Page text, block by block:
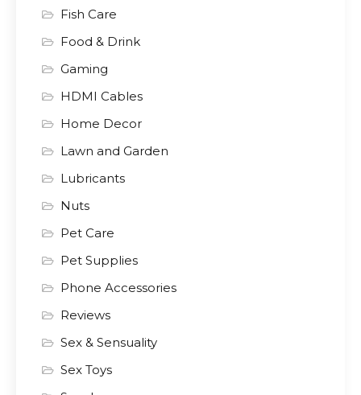
Fish Care
Food & Drink
Gaming
HDMI Cables
Home Decor
Lawn and Garden
Lubricants
Nuts
Pet Care
Pet Supplies
Phone Accessories
Reviews
Sex & Sensuality
Sex Toys